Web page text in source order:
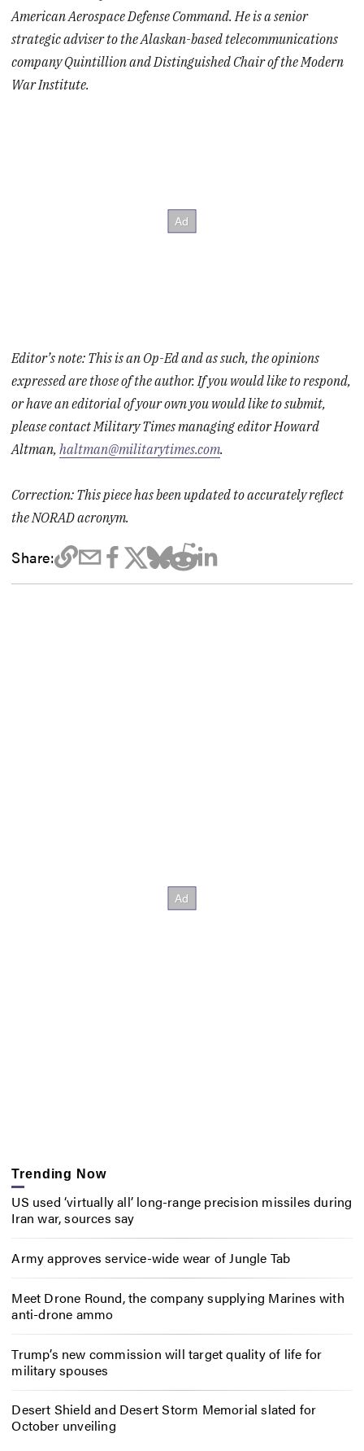
American Aerospace Defense Command. He is a senior
strategic adviser to the Alaskan-based telecommunications
company Quintillion and Distinguished Chair of the Modern
War Institute.
Editor’s note: This is an Op-Ed and as such, the opinions
expressed are those of the author. If you would like to respond,
or have an editorial of your own you would like to submit,
please contact Military Times managing editor Howard
Altman,haltman@militarytimes.com.
Correction: This piece has been updated to accurately reflect
the NORAD acronym.
Share:
Trending Now
US used ‘virtually all’ long-range precision missiles during
Iran war, sources say
Army approves service-wide wear of Jungle Tab
Meet Drone Round, the company supplying Marines with
anti-drone ammo
Trump’s new commission will target quality of life for
military spouses
Desert Shield and Desert Storm Memorial slated for
October unveiling